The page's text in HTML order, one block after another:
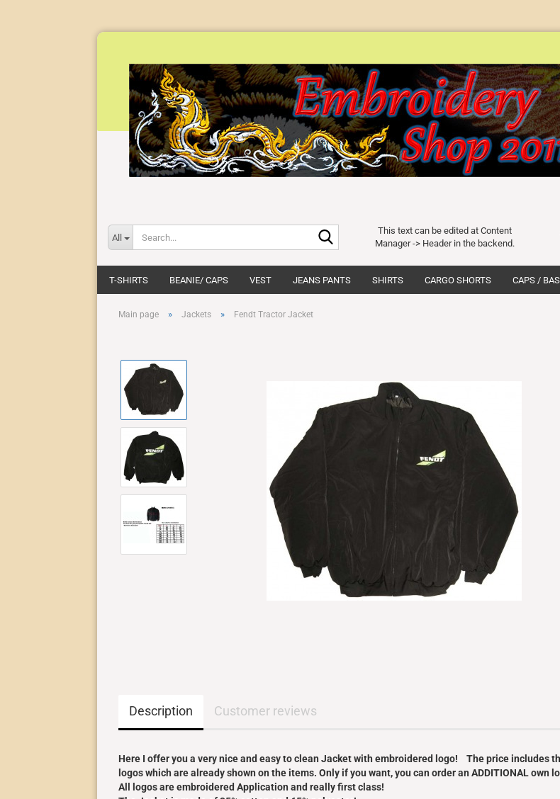
All
This text can be edited at Content
Manager -> Header in the backend.
T-SHIRTS BEANIE/ CAPS VEST JEANS PANTS SHIRTS CARGO SHORTS CAPS /
Main page » Jackets » Fendt Tractor Jacket
Description Customer reviews
Here I offer you a very nice and easy to clean Jacket with embroidered logo! The price includes
logos which are already shown on the items. Only if you want, you can order an ADDITIONAL own
All logos are embroidered Application and really first class!